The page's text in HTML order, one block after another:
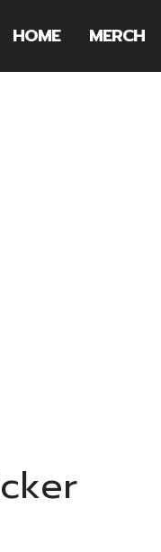
HOME MERCH